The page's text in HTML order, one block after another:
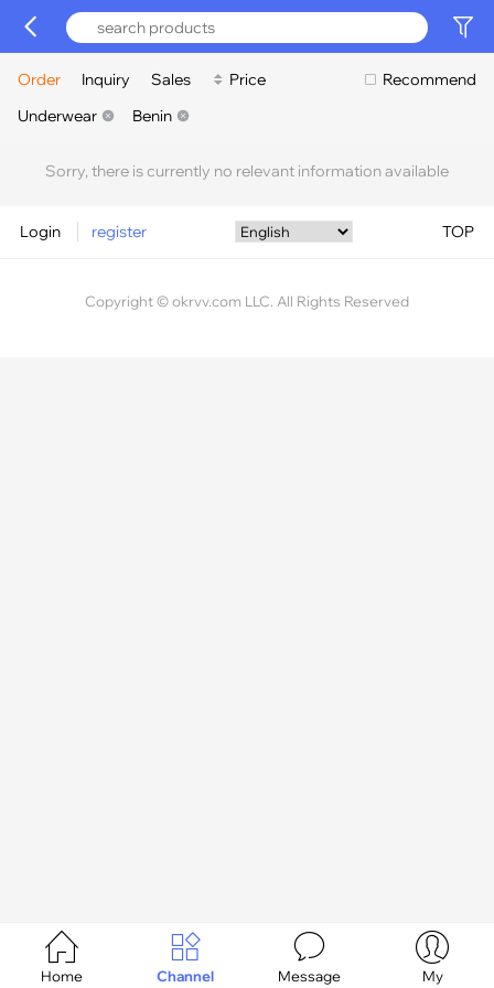
Recommend
Order Inquiry Sales
Price
Underwear
Benin
Sorry, there is currently no relevant information available
Login register TOP
Copyright © okrvv.com LLC. All Rights Reserved

Home

Channel

Message

My